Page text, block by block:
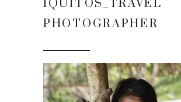
IQUITOS_TRAVEL
PHOTOGRAPHER